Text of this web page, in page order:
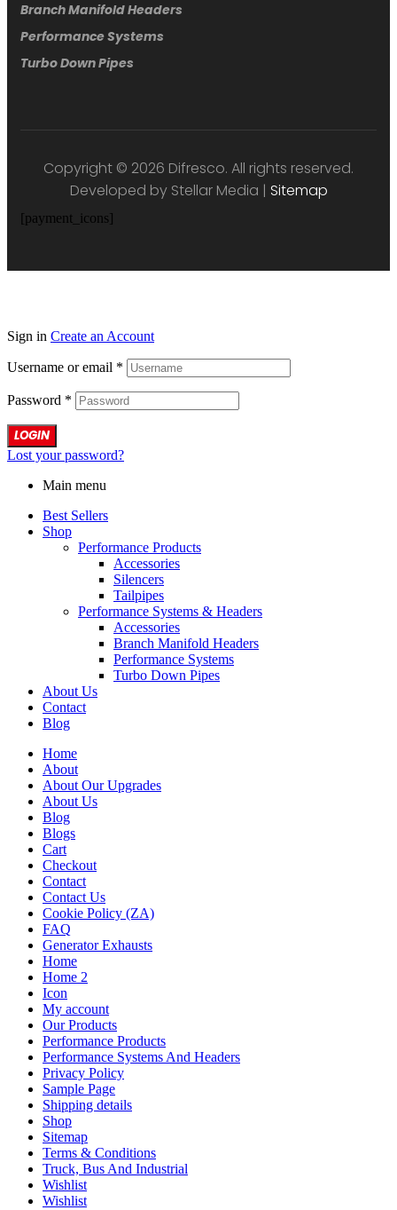
Branch Manifold Headers
Performance Systems
Turbo Down Pipes
Copyright © 2026 Difresco. All rights reserved.
Developed by Stellar Media | Sitemap
[payment_icons]
Sign in Create an Account
Username or email *
Password *
LOGIN
Lost your password?
Main menu
Best Sellers
Shop
Performance Products
Accessories
Silencers
Tailpipes
Performance Systems & Headers
Accessories
Branch Manifold Headers
Performance Systems
Turbo Down Pipes
About Us
Contact
Blog
Home
About
About Our Upgrades
About Us
Blog
Blogs
Cart
Checkout
Contact
Contact Us
Cookie Policy (ZA)
FAQ
Generator Exhausts
Home
Home 2
Icon
My account
Our Products
Performance Products
Performance Systems And Headers
Privacy Policy
Sample Page
Shipping details
Shop
Sitemap
Terms & Conditions
Truck, Bus And Industrial
Wishlist
Wishlist